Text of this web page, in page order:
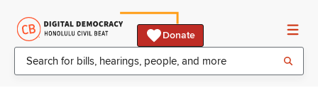
Donate